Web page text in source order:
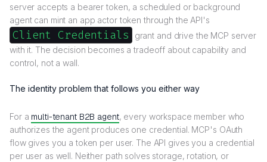
server accepts a bearer token, a scheduled or background
agent can mint an app actor token through the API's
Client Credentials
grant and drive the MCP server
with it. The decision becomes a tradeoff about capability and
control, not a wall.
The identity problem that follows you either way
For a multi-tenant B2B agent, every workspace member who
authorizes the agent produces one credential. MCP's OAuth
flow gives you a token per user. The API gives you a credential
per user as well. Neither path solves storage, rotation, or